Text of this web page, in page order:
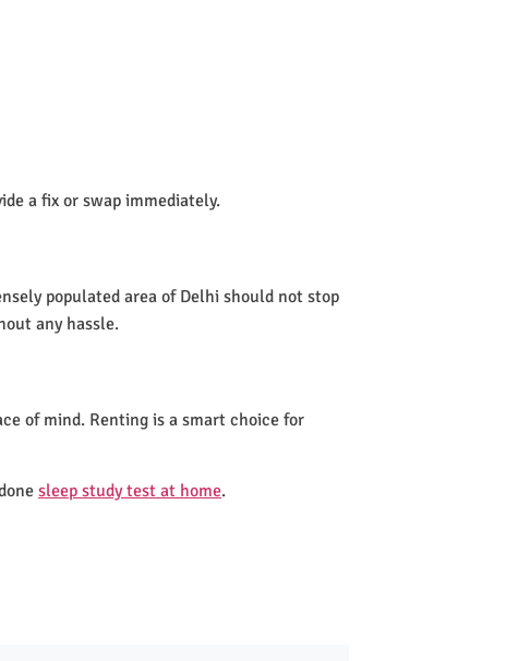
a fix or swap immediately.
populated area of Delhi should not stop
any hassle.
of mind. Renting is a smart choice for
sleep study test at home.